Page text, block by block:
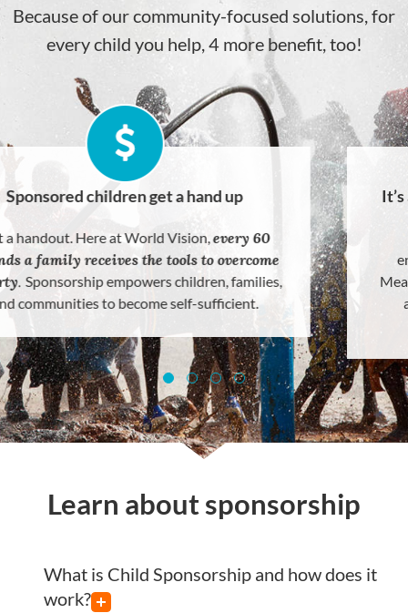
Because of our community-focused solutions, for
every child you help, 4 more benefit, too!
Sponsored children get a hand up
Not a handout. Here at World Vision,
every 60
seconds a family receives the tools to overcome
poverty.Sponsorship empowers children, families,
and communities to become self-sufficient.
Learn about sponsorship
What is Child Sponsorship and how does it
work?